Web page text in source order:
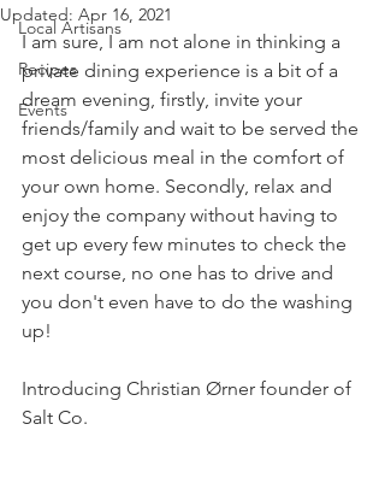
Local Artisans
Recipes
Events
Updated: Apr 16, 2021
I am sure, I am not alone in thinking a
private dining experience is a bit of a
dream evening, firstly, invite your
friends/family and wait to be served the
most delicious meal in the comfort of
your own home. Secondly, relax and
enjoy the company without having to
get up every few minutes to check the
next course, no one has to drive and
you don't even have to do the washing
up!
Introducing Christian Ørner founder of
Salt Co.